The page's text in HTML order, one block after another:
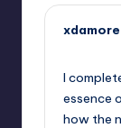
xdamore
I
essence
how the